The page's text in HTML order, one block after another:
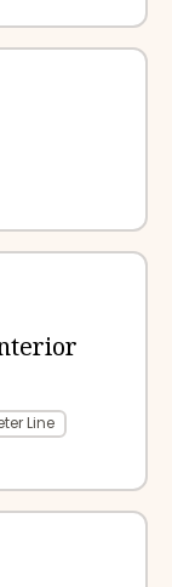
Line